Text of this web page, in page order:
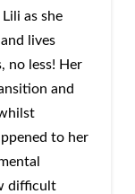
as she
lives
no less! Her
and
to her
difficult